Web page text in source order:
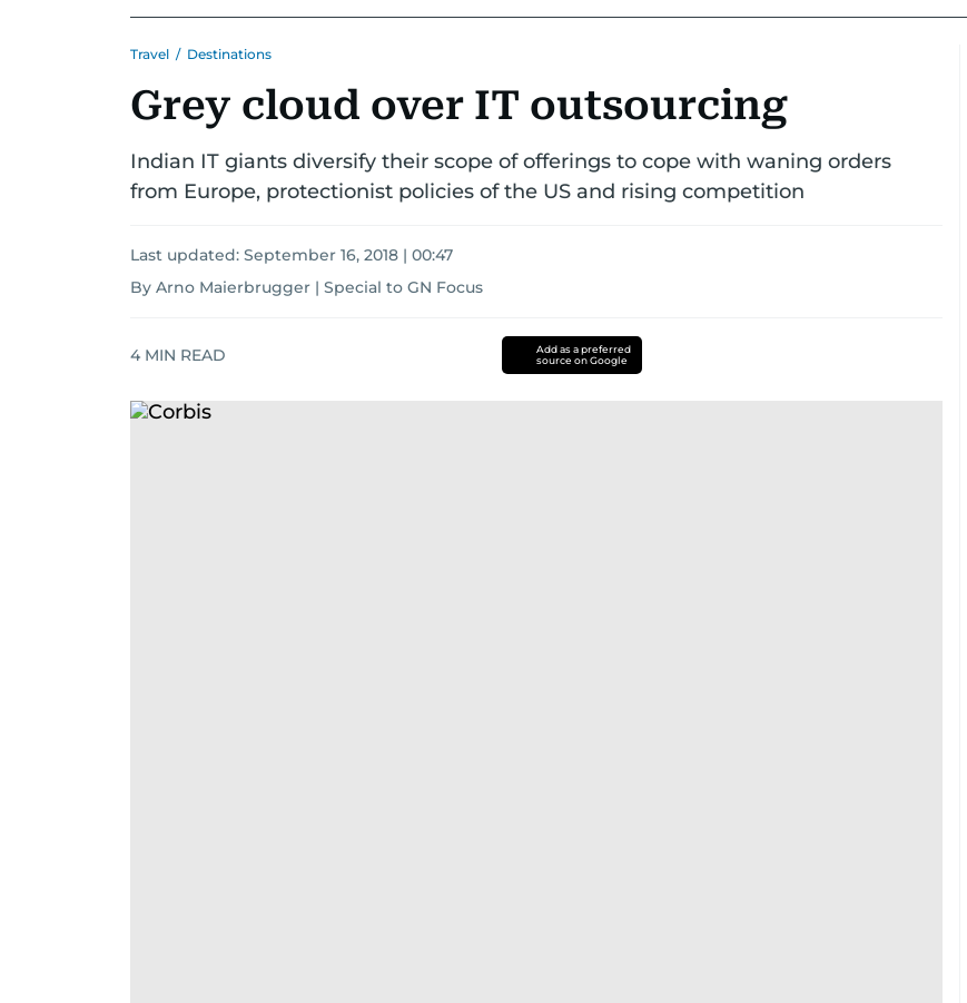
Travel / Destinations
Grey cloud over IT outsourcing
Indian IT giants diversify their scope of offerings to cope with waning orders
from Europe, protectionist policies of the US and rising competition
Last updated: September 16, 2018 | 00:47
By Arno Maierbrugger | Special to GN Focus
4 MIN READ
Add as a preferred
source on Google